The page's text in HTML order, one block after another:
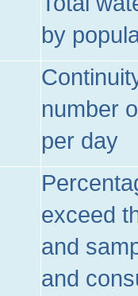
by
number
per day
exceed
and
and